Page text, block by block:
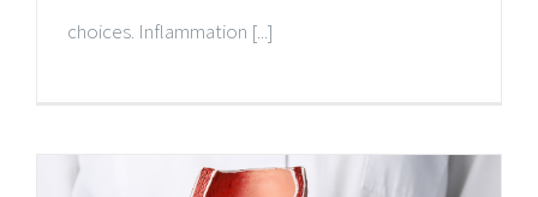
choices. Inflammation [...]